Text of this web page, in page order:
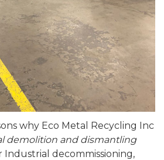
why Eco Metal Recycling Inc
demolition and dismantling
decommissioning,